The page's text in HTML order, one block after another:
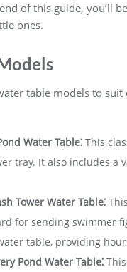
of this guide‚ you’ll
ones.
table models to
Water Table⁚ This
tray. It also includes a
Tower Water Table⁚
for sending swimmer
table‚ providing
Pond Water Table⁚